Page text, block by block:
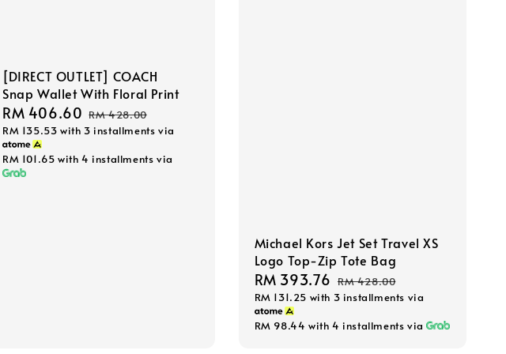
[DIRECT OUTLET] COACH
Snap Wallet With Floral Print
Sale
price
RM 406.60 Regular
price
RM 428.00
RM 135.53 with 3 installments via
RM 101.65 with 4 installments via
Michael Kors Jet Set Travel XS
Logo Top-Zip Tote Bag
Sale
price
RM 393.76 Regular
price
RM 428.00
RM 131.25 with 3 installments via
RM 98.44 with 4 installments via